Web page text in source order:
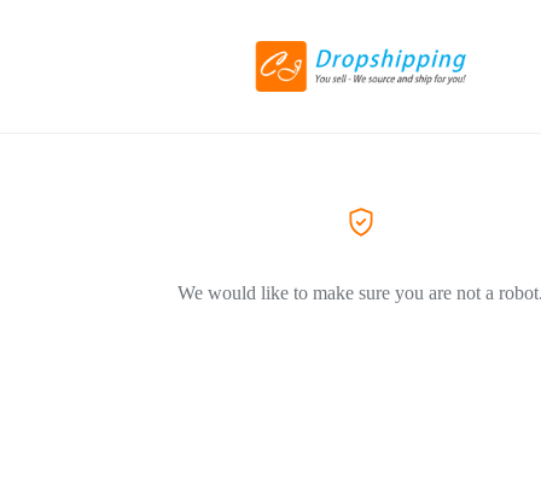
We would like to make sure you are not a